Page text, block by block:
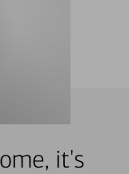
it's